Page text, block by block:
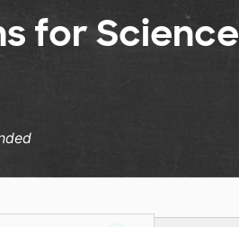
for Science